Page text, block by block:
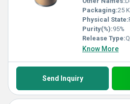
Packaging:25
Physical State:
Purity(%):95%
Release Type:
Know More
Send Inquiry